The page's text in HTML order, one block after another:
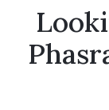
Speakers
Shop